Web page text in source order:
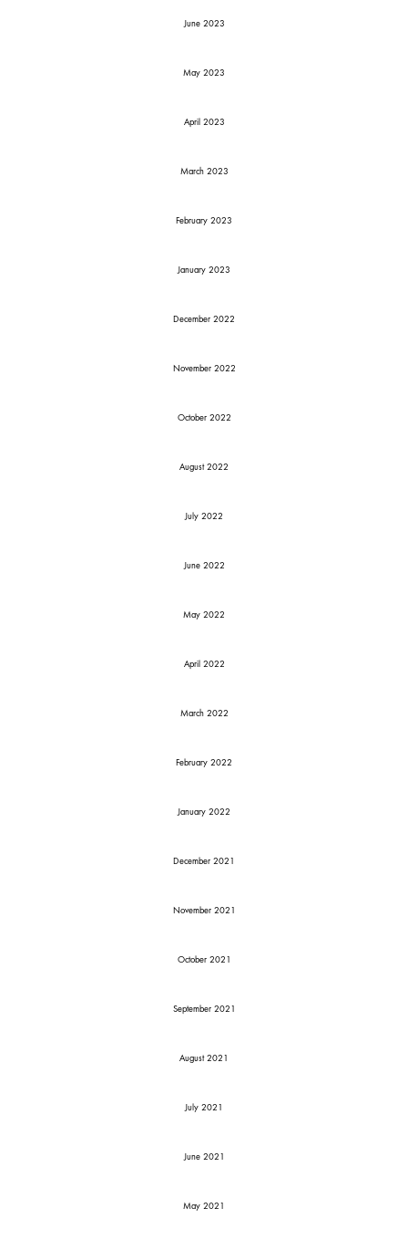
June 2023
May 2023
April 2023
March 2023
February 2023
January 2023
December 2022
November 2022
October 2022
August 2022
July 2022
June 2022
May 2022
April 2022
March 2022
February 2022
January 2022
December 2021
November 2021
October 2021
September 2021
August 2021
July 2021
June 2021
May 2021